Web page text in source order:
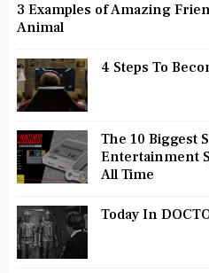
3 Examples of Amazing
Animal
4 Steps To
The 10 Biggest
Entertainment
All Time
Today In